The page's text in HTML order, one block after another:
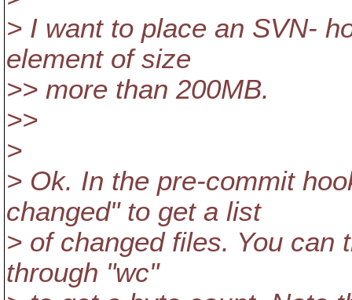
> I want to place an SVN-
element of size
>> more than 200MB.
>>
>
> Ok. In the pre-commit
changed" to get a list
> of changed files. You can
through "wc"